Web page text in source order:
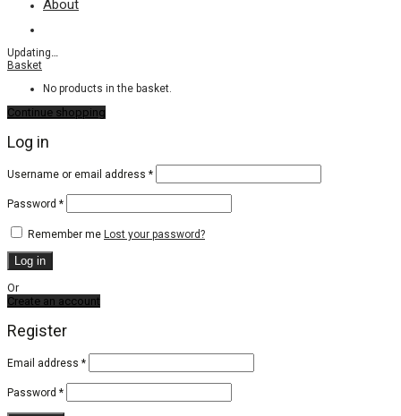
About
Updating…
Basket
No products in the basket.
Continue shopping
Log in
Username or email address *Required
Password *Required
Remember me Lost your password?
Log in
Or
Create an account
Register
Email address *
Password *